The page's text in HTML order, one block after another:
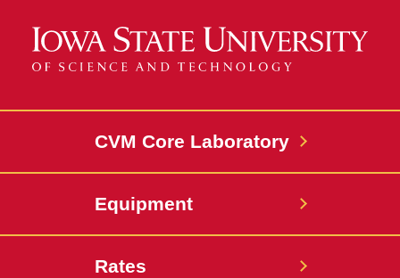
CVM Core Laboratory
Equipment
Rates